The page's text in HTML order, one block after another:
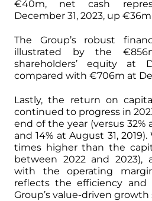
€40m, net cash
December 31, 2023, up
The Group’s robust
illustrated by the
shareholders’ equity at
compared with €706m at
Lastly, the return on
continued to progress in
end of the year (versus 32%
and 14% at August 31,
times higher than the
between 2022 and 2023),
with the operating
reflects the efficiency and
Group’s value-driven growth